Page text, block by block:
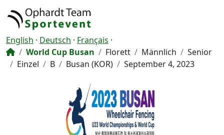
English · Deutsch · Français ·
World Cup Busan
Florett Männlich
Senior
Einzel
B Busan (KOR) September 4, 2023